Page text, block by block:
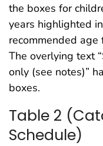
the boxes for
years highlighted
recommended age
The overlying text
only (see notes)”
boxes.
Table 2
Schedule)